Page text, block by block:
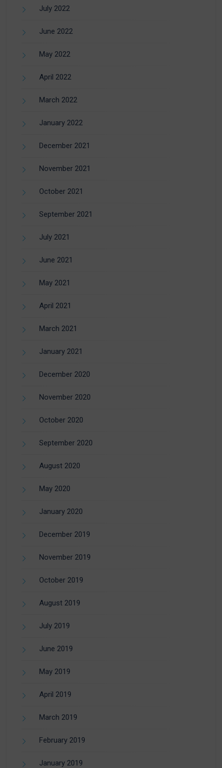
July 2022
June 2022
May 2022
April 2022
March 2022
January 2022
December 2021
November 2021
October 2021
September 2021
July 2021
June 2021
May 2021
April 2021
March 2021
January 2021
December 2020
November 2020
October 2020
September 2020
August 2020
May 2020
January 2020
December 2019
November 2019
October 2019
August 2019
July 2019
June 2019
May 2019
April 2019
March 2019
February 2019
January 2019